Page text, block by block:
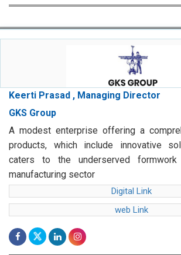
Keerti Prasad , Managing Director
GKS Group
A modest enterprise offering a
products, which include innovative
caters to the underserved
manufacturing sector
Digital Link
web Link